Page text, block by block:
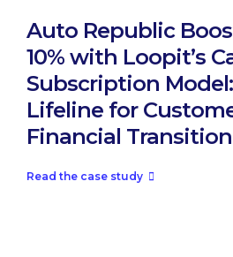
Auto Republic
10% with Loopit’s
Subscription
Lifeline for
Financial Transition
Read the case study 